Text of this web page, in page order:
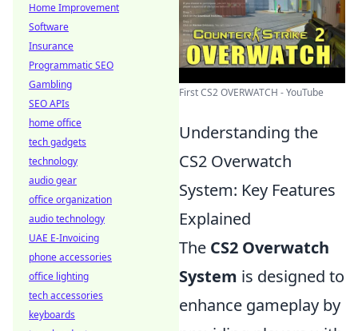
First CS2 OVERWATCH - YouTube
Understanding the
CS2 Overwatch
System: Key Features
Explained
The CS2 Overwatch
System is designed to
enhance gameplay by
Home Improvement
Software
Insurance
Programmatic SEO
Gambling
SEO APIs
home office
tech gadgets
technology
audio gear
office organization
audio technology
UAE E-Invoicing
phone accessories
office lighting
tech accessories
keyboards